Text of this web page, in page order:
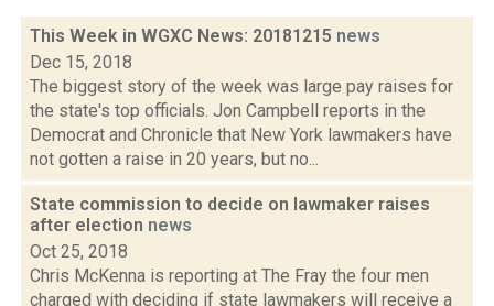
This Week in WGXC News: 20181215 news
Dec 15, 2018
The biggest story of the week was large pay raises for
the state's top officials. Jon Campbell reports in the
Democrat and Chronicle that New York lawmakers have
not gotten a raise in 20 years, but no...
State commission to decide on lawmaker raises
after election news
Oct 25, 2018
Chris McKenna is reporting at The Fray the four men
charged with deciding if state lawmakers will receive a